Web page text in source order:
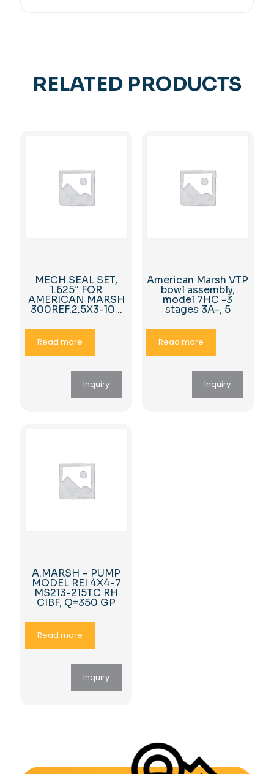
RELATED PRODUCTS
MECH.SEAL SET,
1.625″ FOR
AMERICAN MARSH
300REF.2.5X3-10 ..
Read more
Inquiry
American Marsh VTP
bowl assembly,
model 7HC -3
stages 3A-, 5
Read more
Inquiry
A.MARSH – PUMP
MODEL REI 4X4-7
MS213-215TC RH
CIBF, Q=350 GP
Read more
Inquiry